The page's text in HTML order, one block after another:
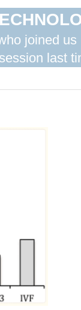
joined us
session last